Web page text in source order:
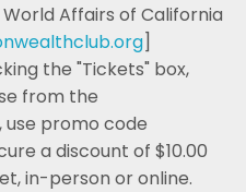
Affairs of California
]
the "Tickets" box,
from the
promo code
a discount of $10.00
in-person or online.